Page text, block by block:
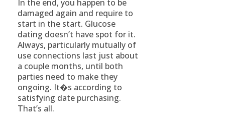
In the end, you happen to be
damaged again and require to
start in the start. Glucose
dating doesn’t have spot for it.
Always, particularly mutually of
use connections last just about
a couple months, until both
parties need to make they
ongoing. It�s according to
satisfying date purchasing.
That’s all.